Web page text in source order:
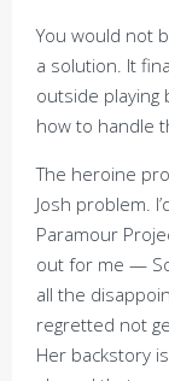
You would not
a solution. It
outside playing
how to handle
The heroine
Josh problem.
Paramour
out for me —
all the
regretted not
Her backstory